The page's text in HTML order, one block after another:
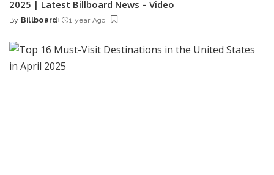
2025 | Latest Billboard News – Video
Posted
By Billboard 1 year Ago